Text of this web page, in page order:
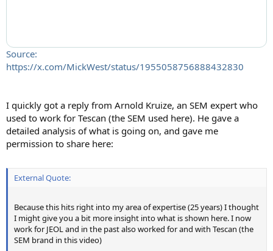
Source:
https://x.com/MickWest/status/1955058756888432830
I quickly got a reply from Arnold Kruize, an SEM expert who
used to work for Tescan (the SEM used here). He gave a
detailed analysis of what is going on, and gave me
permission to share here:
External Quote:
Because this hits right into my area of expertise (25 years) I thought
I might give you a bit more insight into what is shown here. I now
work for JEOL and in the past also worked for and with Tescan (the
SEM brand in this video)